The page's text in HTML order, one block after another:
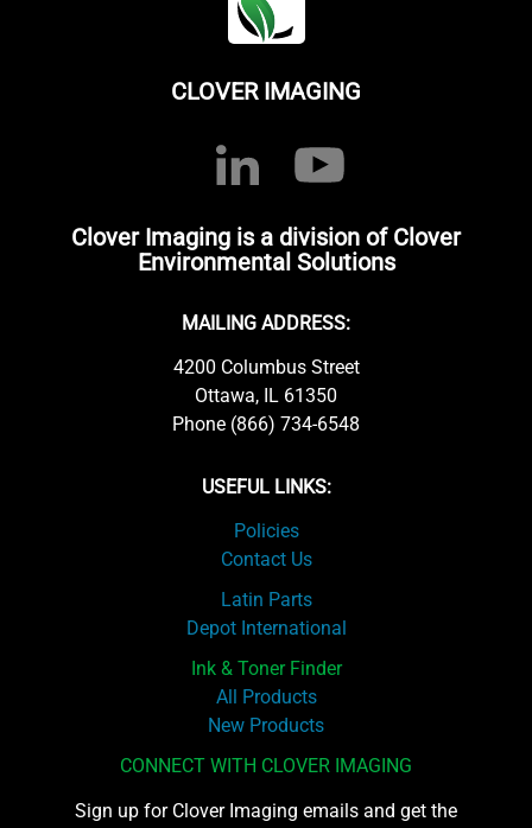
CLOVER IMAGING
Clover Imaging is a division of Clover
Environmental Solutions
MAILING ADDRESS:
4200 Columbus Street
Ottawa, IL 61350
Phone (866) 734-6548
USEFUL LINKS:
Policies
Contact Us
Latin Parts
Depot International
Ink & Toner Finder
All Products
New Products
CONNECT WITH CLOVER IMAGING
Sign up for Clover Imaging emails and get the